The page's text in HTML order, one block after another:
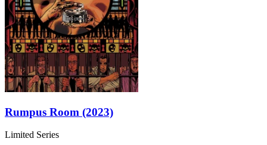
Rumpus Room (2023)
Limited Series